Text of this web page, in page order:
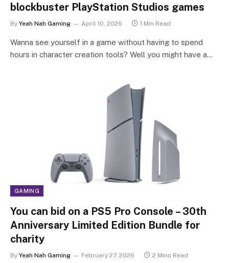
blockbuster PlayStation Studios games
By Yeah Nah Gaming April 10, 2026 1 Min Read
Wanna see yourself in a game without having to spend
hours in character creation tools? Well you might have a…
GAMING
You can bid on a PS5 Pro Console – 30th
Anniversary Limited Edition Bundle for
charity
By Yeah Nah Gaming February 27, 2026 2 Mins Read